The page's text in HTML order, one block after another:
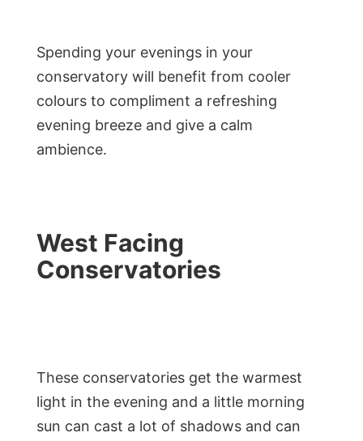
Spending your evenings in your
conservatory will benefit from cooler
colours to compliment a refreshing
evening breeze and give a calm
ambience.
West Facing
Conservatories
These conservatories get the warmest
light in the evening and a little morning
sun can cast a lot of shadows and can